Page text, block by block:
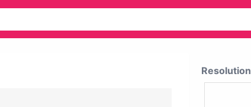
Resolution